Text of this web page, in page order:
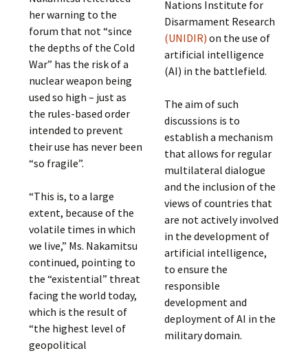
her warning to the
forum that not “since
the depths of the Cold
War” has the risk of a
nuclear weapon being
used so high – just as
the rules-based order
intended to prevent
their use has never been
“so fragile”.
“This is, to a large
extent, because of the
volatile times in which
we live,” Ms. Nakamitsu
continued, pointing to
the “existential” threat
facing the world today,
which is the result of
“the highest level of
geopolitical
Nations Institute for
Disarmament Research
(UNIDIR) on the use of
artificial intelligence
(AI) in the battlefield.
The aim of such
discussions is to
establish a mechanism
that allows for regular
multilateral dialogue
and the inclusion of the
views of countries that
are not actively involved
in the development of
artificial intelligence,
to ensure the
responsible
development and
deployment of AI in the
military domain.